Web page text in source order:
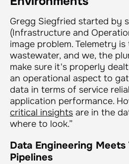
Gregg Siegfried started by
(Infrastructure and
image problem. Telemetry
wastewater, and we, the
make sure it's properly dealt
an operational aspect to
data in terms of service
application performance.
critical insights are in the
where to look.”
Data Engineering Meets
Pipelines